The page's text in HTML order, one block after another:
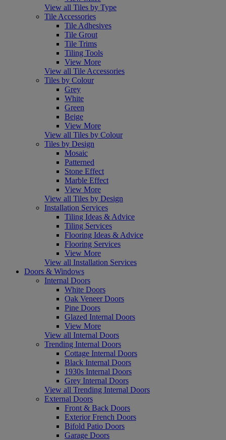
View all Tiles by Type
Tile Accessories
Tile Adhesives
Tile Grout
Tile Trims
Tiling Tools
View More
View all Tile Accessories
Tiles by Colour
Grey
White
Green
Beige
View More
View all Tiles by Colour
Tiles by Design
Mosaic
Patterned
Stone Effect
Marble Effect
View More
View all Tiles by Design
Installation Services
Tiling Ideas & Advice
Tiling Services
Flooring Ideas & Advice
Flooring Services
View More
View all Installation Services
Doors & Windows
Internal Doors
White Doors
Oak Veneer Doors
Pine Doors
Glazed Internal Doors
View More
View all Internal Doors
Trending Internal Doors
Cottage Internal Doors
Black Internal Doors
1930s Internal Doors
Grey Internal Doors
View all Trending Internal Doors
External Doors
Front & Back Doors
Exterior French Doors
Bifold Patio Doors
Garage Doors